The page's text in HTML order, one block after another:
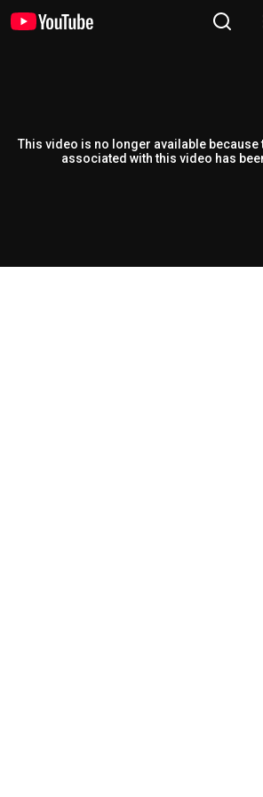
This video is no longer available because
associated with this video has